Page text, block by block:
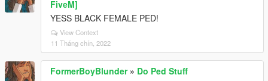
FiveM]
YESS BLACK FEMALE PED!
View Context
11 Tháng chín, 2022
FormerBoyBlunder» Do Ped Stuff